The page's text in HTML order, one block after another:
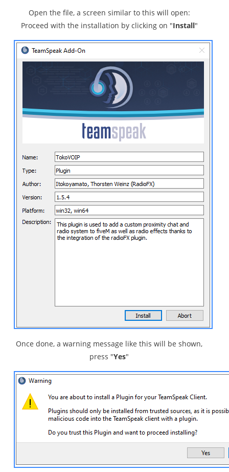
Open the file, a screen similar to this will open:
Proceed with the installation by clicking on "Install"
Once done, a warning message like this will be shown,
press "Yes"